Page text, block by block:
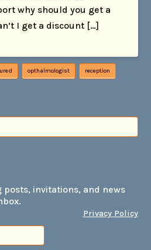
why should you get a
I get a discount […]
opthalmologist reception
invitations, and news
Privacy Policy